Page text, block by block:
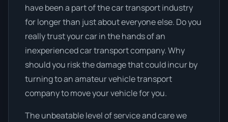
have been a part of the car transport industry
for longer than just about everyone else. Do you
really trust your car in the hands of an
inexperienced car transport company. Why
should you risk the damage that could incur by
turning to an amateur vehicle transport
company to move your vehicle for you.
The unbeatable level of service and care we